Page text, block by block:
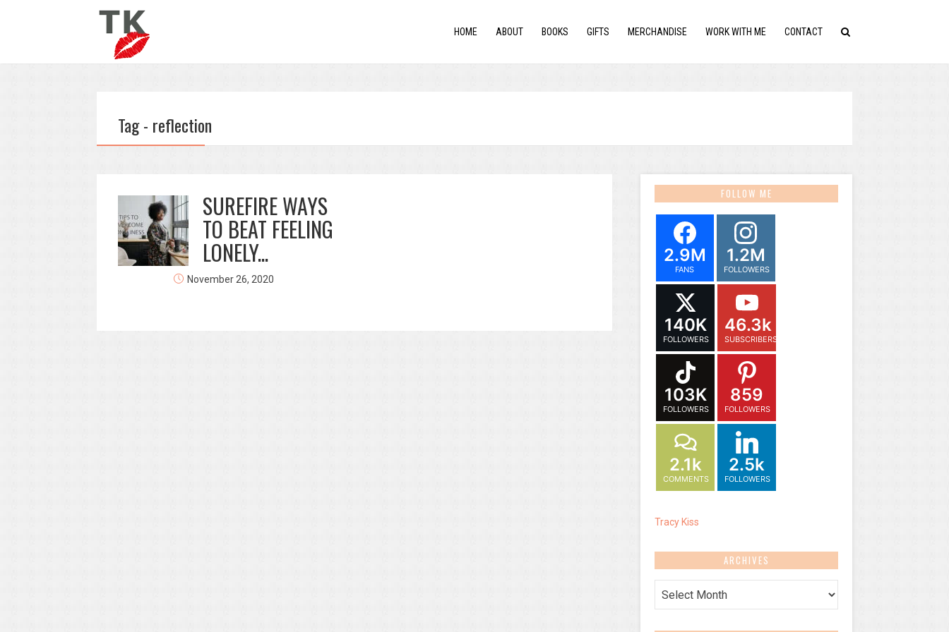
HOME ABOUT BOOKS GIFTS MERCHANDISE WORK WITH ME CONTACT
Tag - reflection
SUREFIRE WAYS
TO BEAT FEELING
LONELY...
November 26, 2020
FOLLOW ME
2.9M
FANS
1.2M
FOLLOWERS
140K
FOLLOWERS
46.3k
SUBSCRIBERS
103K
FOLLOWERS
859
FOLLOWERS
2.1k
COMMENTS
2.5k
FOLLOWERS
Tracy Kiss
ARCHIVES